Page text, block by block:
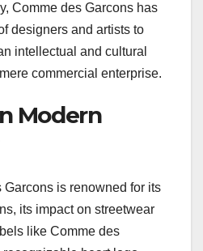
Comme des Garcons has
designers and artists to
intellectual and cultural
commercial enterprise.
Modern
is renowned for its
its impact on streetwear
like Comme des